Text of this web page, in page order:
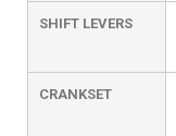
SHIFT LEVERS
CRANKSET